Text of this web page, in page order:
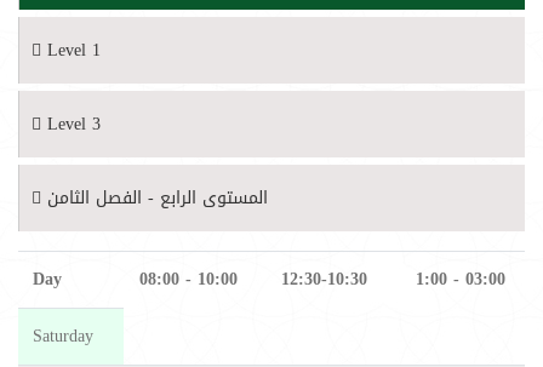
Level 1
Level 3
المستوى الرابع - الفصل الثامن
Day 08:00 - 10:00 12:30-10:30
1:00 - 03:00
Saturday